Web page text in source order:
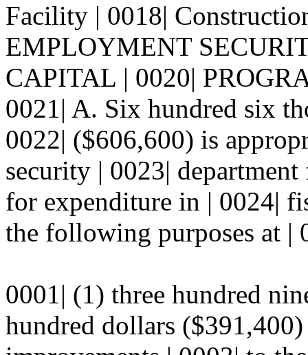
Facility | 0018|
EMPLOYMENT
CAPITAL | 0020|
0021| A. Six hundred six
0022| ($606,600) is
security | 0023|
for expenditure in | 0024|
the following purposes at |
0001| (1) three hundred
hundred dollars